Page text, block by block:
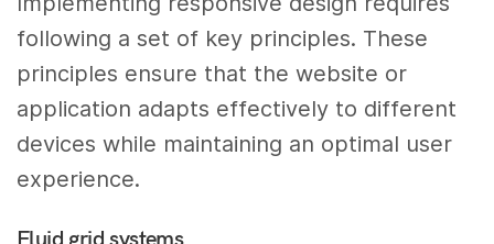
following a set of key principles. These
principles ensure that the website or
application adapts effectively to different
devices while maintaining an optimal user
experience.
Fluid grid systems